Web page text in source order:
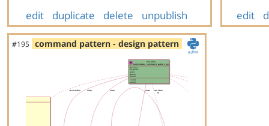
edit duplicate delete unpublish edit
#195 command pattern - design pattern